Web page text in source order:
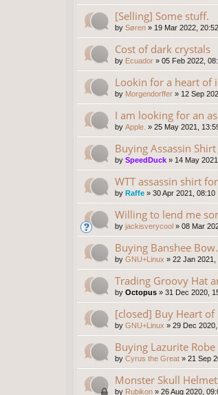
[Selling] Some stuff.
by Søren » 19 Mar 2022, 20:52
Cost of dark crystals
by Ecuador » 05 Feb 2022,
Lookin for a heart of
by Morgendorffer » 12 Sep
I am looking for an
by Apple. » 25 May 2021,
Buying Assassin Shirt
by SpeedDuck » 14 May
WTT assassin shirt
by Raffe » 30 Apr 2021, 08:10
Willing to lend me
by jackisverycool » 08 Mar
Buying Banshee Bow.
by GNU+Linux » 22 Jan 2021,
Trading Groovy Hat
by Octopus » 31 Dec 2020,
[closed] Buy Heart
by GNU+Linux » 29 Dec
Buying Lazurite Robe
by Cyrus the Great » 21 Sep
Monster Skull
by Rubikon » 26 Aug 2020,